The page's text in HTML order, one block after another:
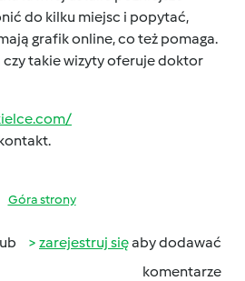
do kilku miejsc i popytać,
grafik online, co też pomaga.
takie wizyty oferuje doktor
Góra strony
zarejestruj sięaby dodawać
komentarze